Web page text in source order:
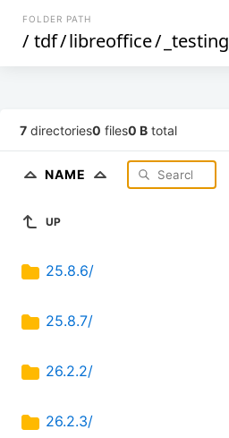
FOLDER PATH
/ tdf/libreoffice/ _testing_
7 directories0 files0 B total
NAME
UP
25.8.6/
25.8.7/
26.2.2/
26.2.3/